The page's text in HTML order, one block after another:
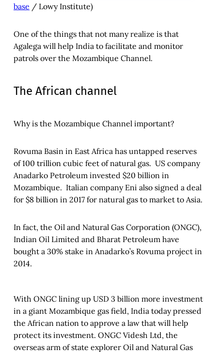
base / Lowy Institute)
One of the things that not many realize is that
Agalega will help India to facilitate and monitor
patrols over the Mozambique Channel.
The African channel
Why is the Mozambique Channel important?
Rovuma Basin in East Africa has untapped reserves
of 100 trillion cubic feet of natural gas. US company
Anadarko Petroleum invested $20 billion in
Mozambique. Italian company Eni also signed a deal
for $8 billion in 2017 for natural gas to market to Asia.
In fact, the Oil and Natural Gas Corporation (ONGC),
Indian Oil Limited and Bharat Petroleum have
bought a 30% stake in Anadarko’s Rovuma project in
2014.
With ONGC lining up USD 3 billion more investment
in a giant Mozambique gas field, India today pressed
the African nation to approve a law that will help
protect its investment. ONGC Videsh Ltd, the
overseas arm of state explorer Oil and Natural Gas